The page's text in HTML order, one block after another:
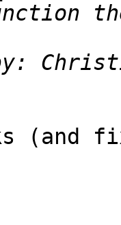
(and